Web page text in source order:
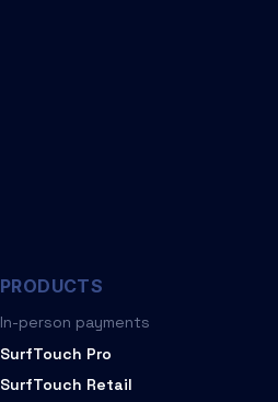
PRODUCTS
In-person payments
SurfTouch Pro
SurfTouch Retail